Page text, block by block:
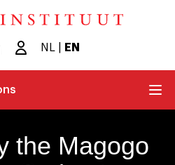
NL EN
the Magogo